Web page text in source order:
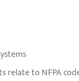
relate to NFPA